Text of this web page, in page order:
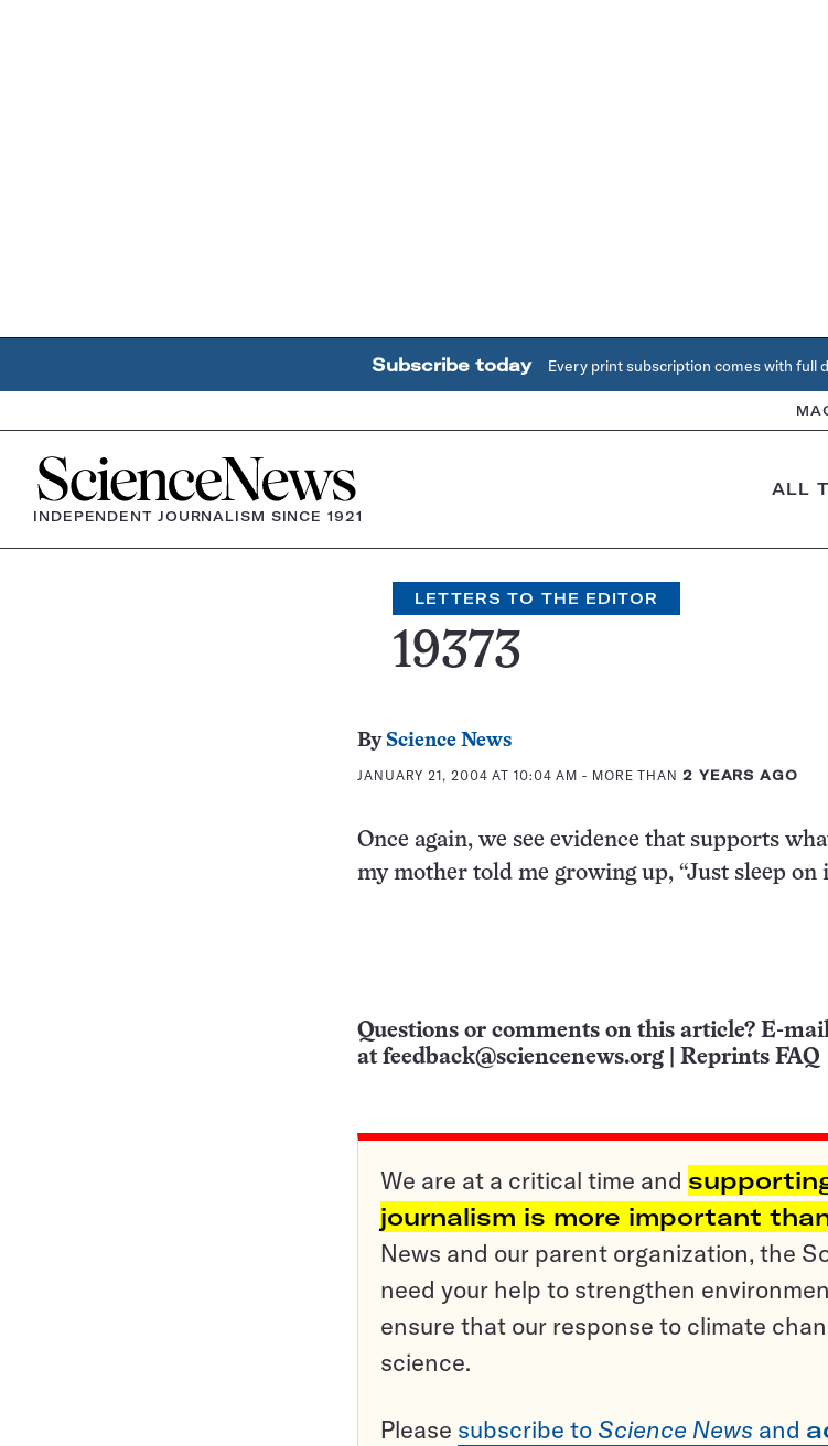
Subscribe today Every print subscription comes with full
Home
INDEPENDENT JOURNALISM SINCE 1921
ALL
LETTERS TO THE EDITOR
19373
By Science News
JANUARY 21, 2004 AT 10:04 AM - MORE THAN 2 YEARS AGO
Once again, we see evidence that supports
my mother told me growing up, “Just sleep on
Questions or comments on this article? E-
at feedback@sciencenews.org Reprints FAQ
We are at a critical time and
journalism is more important
News and our parent organization, the
need your help to strengthen
ensure that our response to climate
science.
Please subscribe to Science News and